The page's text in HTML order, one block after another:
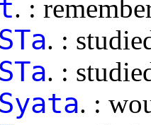
. :
. :
. :
. :